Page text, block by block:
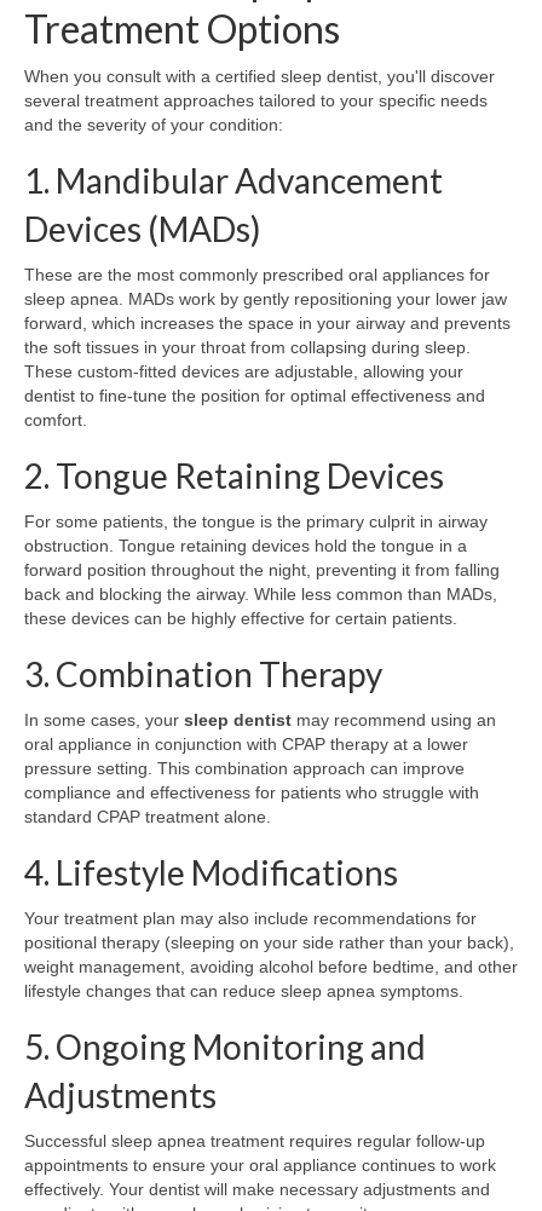
Treatment Options
When you consult with a certified sleep dentist, you'll discover
several treatment approaches tailored to your specific needs
and the severity of your condition:
1. Mandibular Advancement
Devices (MADs)
These are the most commonly prescribed oral appliances for
sleep apnea. MADs work by gently repositioning your lower jaw
forward, which increases the space in your airway and prevents
the soft tissues in your throat from collapsing during sleep.
These custom-fitted devices are adjustable, allowing your
dentist to fine-tune the position for optimal effectiveness and
comfort.
2. Tongue Retaining Devices
For some patients, the tongue is the primary culprit in airway
obstruction. Tongue retaining devices hold the tongue in a
forward position throughout the night, preventing it from falling
back and blocking the airway. While less common than MADs,
these devices can be highly effective for certain patients.
3. Combination Therapy
In some cases, your sleep dentist may recommend using an
oral appliance in conjunction with CPAP therapy at a lower
pressure setting. This combination approach can improve
compliance and effectiveness for patients who struggle with
standard CPAP treatment alone.
4. Lifestyle Modifications
Your treatment plan may also include recommendations for
positional therapy (sleeping on your side rather than your back),
weight management, avoiding alcohol before bedtime, and other
lifestyle changes that can reduce sleep apnea symptoms.
5. Ongoing Monitoring and
Adjustments
Successful sleep apnea treatment requires regular follow-up
appointments to ensure your oral appliance continues to work
effectively. Your dentist will make necessary adjustments and